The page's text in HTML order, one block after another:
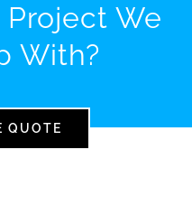
We
With?
QUOTE